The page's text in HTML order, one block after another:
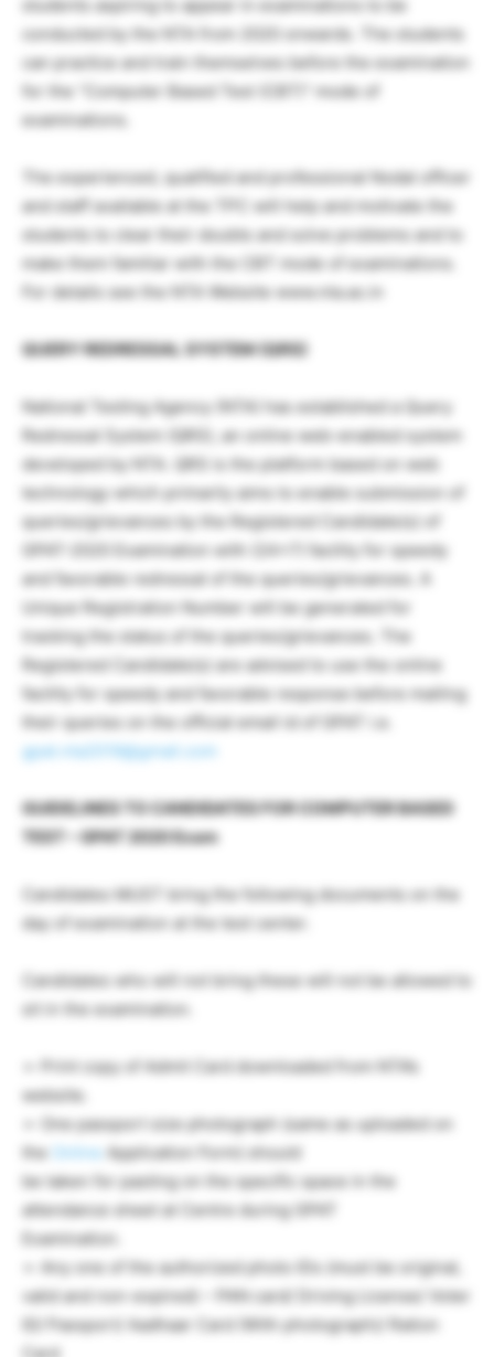
students aspiring to appear in examinations to be
conducted by the NTA from 2020 onwards. The students
can practice and train themselves before the examination
for the “Computer Based Test (CBT)” mode of
examinations.
The experienced, qualified and professional Nodal officer
and staff available at the TPC will help and motivate the
students to clear their doubts and solve problems and to
make them familiar with the CBT mode of examinations.
For details see the NTA Website www.nta.ac.in
QUERY REDRESSAL SYSTEM (QRS)
National Testing Agency (NTA) has established a Query
Redressal System (QRS), an online web-enabled system
developed by NTA. QRS is the platform based on web
technology which primarily aims to enable submission of
queries/grievances by the Registered Candidate(s) of
GPAT-2020 Examination with (24×7) facility for speedy
and favorable redressal of the queries/grievances. A
Unique Registration Number will be generated for
tracking the status of the queries/grievances. The
Registered Candidate(s) are advised to use the online
facility for speedy and favorable response before mailing
their queries on the official email id of GPAT i.e.
gpat.nta2019@gmail.com
GUIDELINES TO CANDIDATES FOR COMPUTER BASED
TEST – GPAT 2020 Exam
Candidates MUST bring the following documents on the
day of examination at the test center.
Candidates who will not bring these will not be allowed to
sit in the examination.
➢ Print copy of Admit Card downloaded from NTA’s
website.
➢ One passport size photograph (same as uploaded on
the
Online Application Form) should
be taken for pasting on the specific space in the
attendance sheet at Centre during GPAT
Examination.
➢ Any one of the authorized photo IDs (must be original,
valid and non-expired) – PAN card/ Driving License/ Voter
ID/ Passport/ Aadhaar Card (With photograph)/ Ration